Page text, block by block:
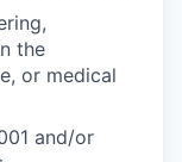
the
or medical
and/or